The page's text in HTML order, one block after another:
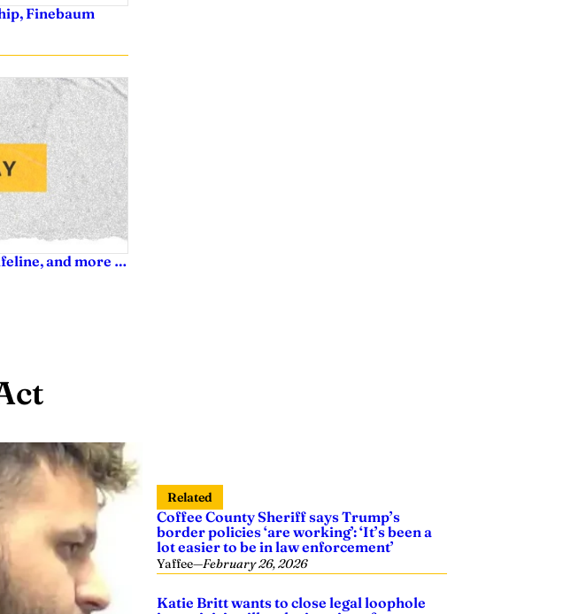
Finebaum
and more …